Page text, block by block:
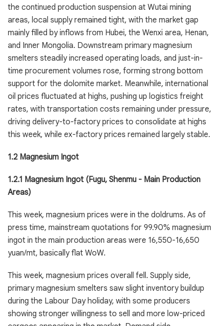
the continued production suspension at Wutai mining
areas, local supply remained tight, with the market gap
mainly filled by inflows from Hubei, the Wenxi area, Henan,
and Inner Mongolia. Downstream primary magnesium
smelters steadily increased operating loads, and just-in-
time procurement volumes rose, forming strong bottom
support for the dolomite market. Meanwhile, international
oil prices fluctuated at highs, pushing up logistics freight
rates, with transportation costs remaining under pressure,
driving delivery-to-factory prices to consolidate at highs
this week, while ex-factory prices remained largely stable.
1.2 Magnesium Ingot
1.2.1 Magnesium Ingot (Fugu, Shenmu - Main Production
Areas)
This week, magnesium prices were in the doldrums. As of
press time, mainstream quotations for 99.90% magnesium
ingot in the main production areas were 16,550-16,650
yuan/mt, basically flat WoW.
This week, magnesium prices overall fell. Supply side,
primary magnesium smelters saw slight inventory buildup
during the Labour Day holiday, with some producers
showing stronger willingness to sell and more low-priced